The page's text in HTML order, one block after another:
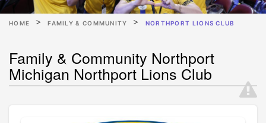
HOME FAMILY & COMMUNITY NORTHPORT LIONS CLUB
Family & Community Northport
Michigan Northport Lions Club